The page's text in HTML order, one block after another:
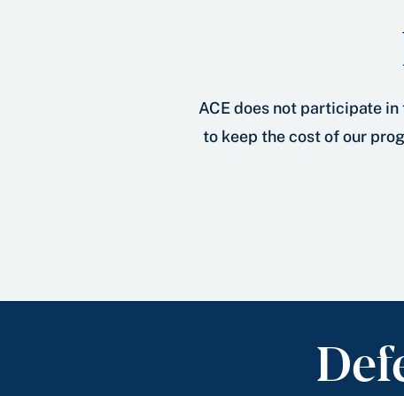
ACE does not participate
to keep the cost of our